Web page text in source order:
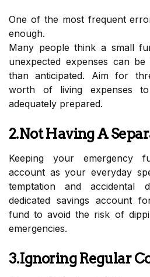
One of the most frequent
enough.
Many people think a small
unexpected expenses can be
than anticipated. Aim for
worth of living expenses
adequately prepared.
2.Not Having A
Keeping your emergency
account as your everyday
temptation and accidental
dedicated savings account
fund to avoid the risk of
emergencies.
3.Ignoring Regular